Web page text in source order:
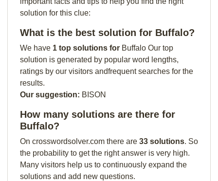
solution for this clue:
What is the best solution for Buffalo?
We have 1 top solutions for Buffalo Our top
solution is generated by popular word lengths,
ratings by our visitors andfrequent searches for the
results.
Our suggestion: BISON
How many solutions are there for
Buffalo?
On crosswordsolver.com there are 33 solutions. So
the probability to get the right answer is very high.
Many visitors help us to continuously expand the
solutions and add new questions.